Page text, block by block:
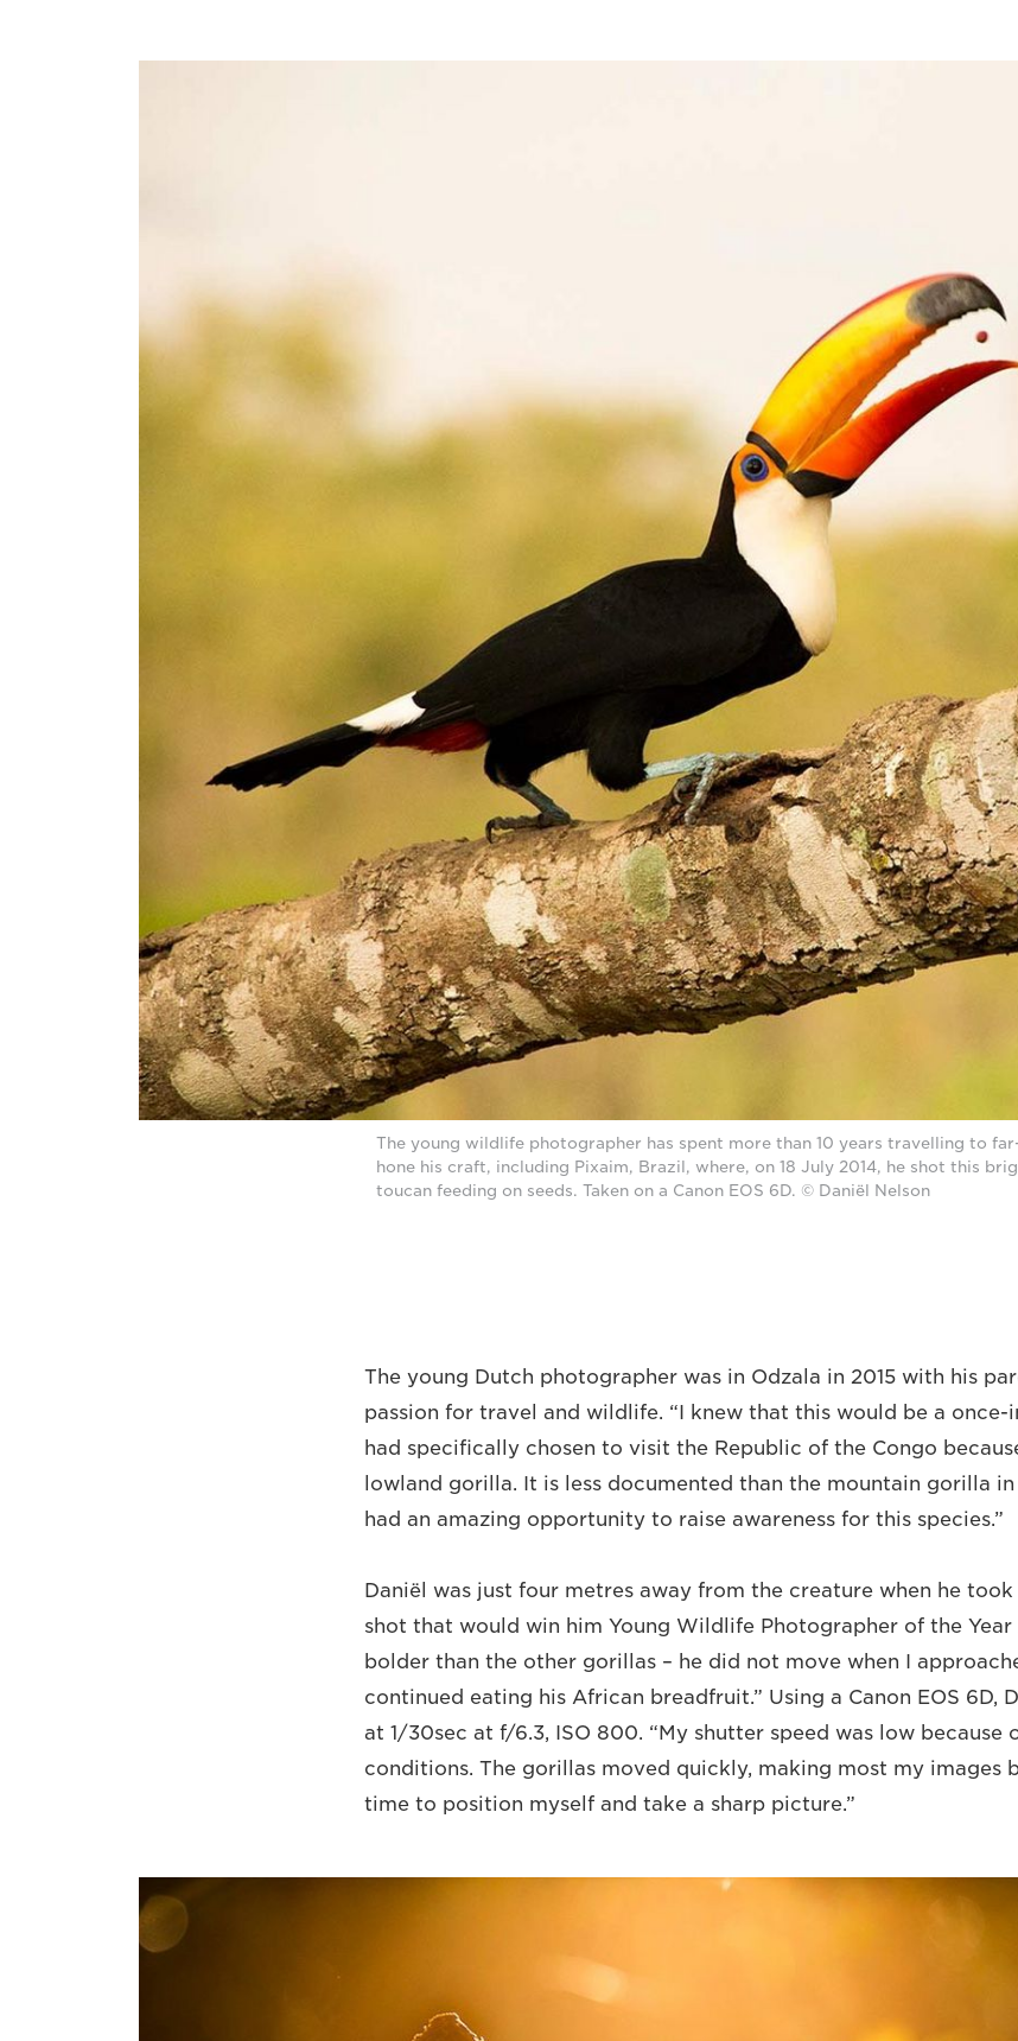
The young wildlife photographer has spent more than 10 years travelling to
hone his craft, including Pixaim, Brazil, where, on 18 July 2014, he shot this
toucan feeding on seeds. Taken on a Canon EOS 6D. © Daniël Nelson
The young Dutch photographer was in Odzala in 2015 with his
passion for travel and wildlife. “I knew that this would be a
had specifically chosen to visit the Republic of the Congo
lowland gorilla. It is less documented than the mountain gorilla in
had an amazing opportunity to raise awareness for this species.”
Daniël was just four metres away from the creature when he
shot that would win him Young Wildlife Photographer of the Year
bolder than the other gorillas – he did not move when I
continued eating his African breadfruit.” Using a Canon EOS 6D,
at 1/30sec at f/6.3, ISO 800. “My shutter speed was low because
conditions. The gorillas moved quickly, making most my images
time to position myself and take a sharp picture.”